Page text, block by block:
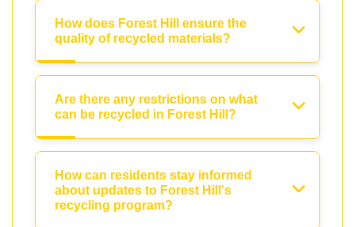
How does Forest Hill ensure the
quality of recycled materials?
Are there any restrictions on what
can be recycled in Forest Hill?
How can residents stay informed
about updates to Forest Hill's
recycling program?